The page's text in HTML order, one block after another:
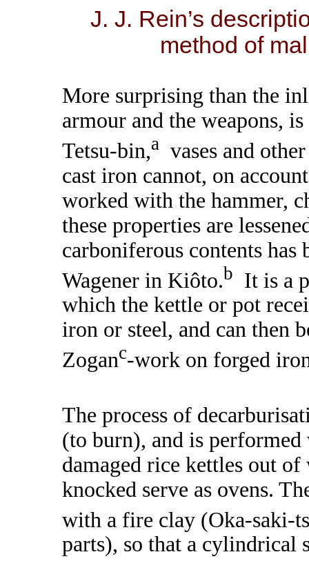
J. J. Rein’s
method of
More surprising than the
armour and the weapons,
Tetsu-bin,a vases and
cast iron cannot, on
worked with the hammer,
these properties are
carboniferous contents has
Wagener in Kiôto.b It is a
which the kettle or pot
iron or steel, and can then
Zoganc-work on forged
The process of
(to burn), and is
damaged rice kettles out
knocked serve as ovens.
with a fire clay (Oka-saki-
parts), so that a cylindrical